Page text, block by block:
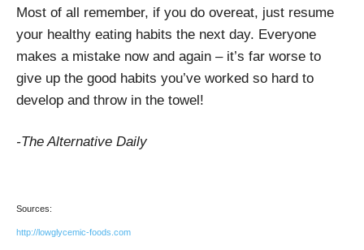
Most of all remember, if you do overeat, just resume
your healthy eating habits the next day. Everyone
makes a mistake now and again – it’s far worse to
give up the good habits you’ve worked so hard to
develop and throw in the towel!
-The Alternative Daily
Sources:
http://lowglycemic-foods.com